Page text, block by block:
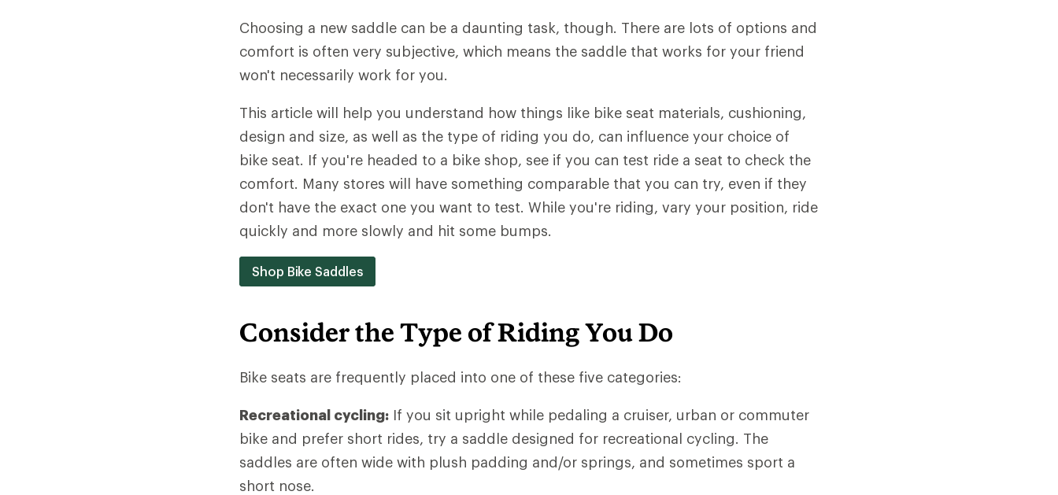
Choosing a new saddle can be a daunting task, though. There are lots of options and
comfort is often very subjective, which means the saddle that works for your friend
won't necessarily work for you.
This article will help you understand how things like bike seat materials, cushioning,
design and size, as well as the type of riding you do, can influence your choice of
bike seat. If you're headed to a bike shop, see if you can test ride a seat to check the
comfort. Many stores will have something comparable that you can try, even if they
don't have the exact one you want to test. While you're riding, vary your position, ride
quickly and more slowly and hit some bumps.
Shop Bike Saddles
Consider the Type of Riding You Do
Bike seats are frequently placed into one of these five categories:
Recreational cycling: If you sit upright while pedaling a cruiser, urban or commuter
bike and prefer short rides, try a saddle designed for recreational cycling. The
saddles are often wide with plush padding and/or springs, and sometimes sport a
short nose.